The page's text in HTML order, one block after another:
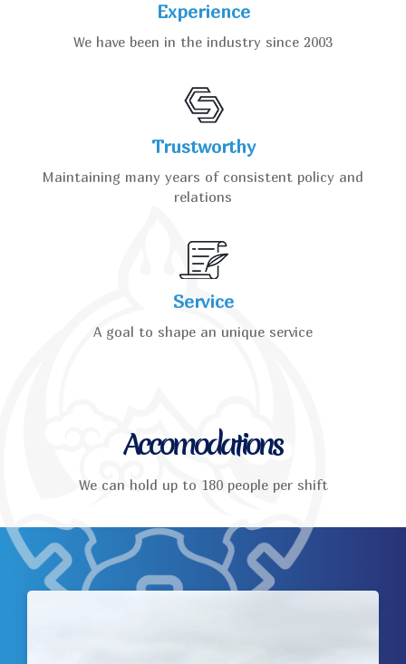
Experience
We have been in the industry since 2003
Trustworthy
Maintaining many years of consistent policy and
relations
Service
A goal to shape an unique service
Accomodations
We can hold up to 180 people per shift